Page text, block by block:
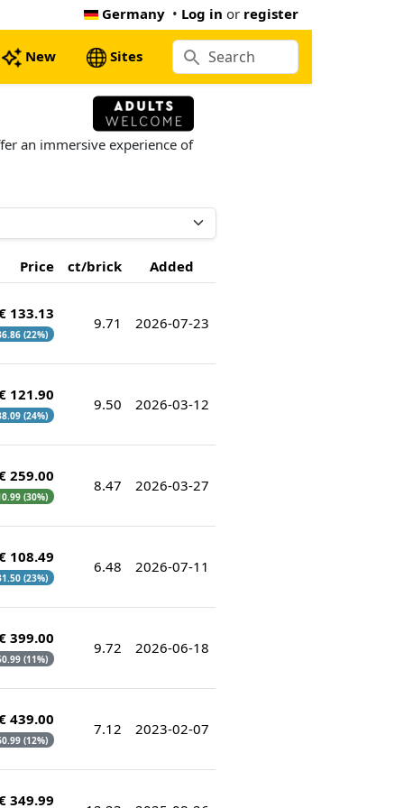
Germany • Log in or register
New Sites
an immersive experience of
Price ct/brick Added
133.13
(22%)
9.71 2026-07-23
121.90
(24%)
9.50 2026-03-12
259.00
(30%)
8.47 2026-03-27
108.49
(23%)
6.48 2026-07-11
399.00
(11%)
9.72 2026-06-18
439.00
(12%)
7.12 2023-02-07
349.99